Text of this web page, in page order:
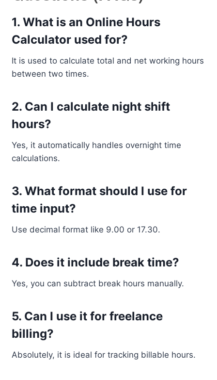
1. What is an Online Hours
Calculator used for?
It is used to calculate total and net working hours
between two times.
2. Can I calculate night shift
hours?
Yes, it automatically handles overnight time
calculations.
3. What format should I use for
time input?
Use decimal format like 9.00 or 17.30.
4. Does it include break time?
Yes, you can subtract break hours manually.
5. Can I use it for freelance
billing?
Absolutely, it is ideal for tracking billable hours.